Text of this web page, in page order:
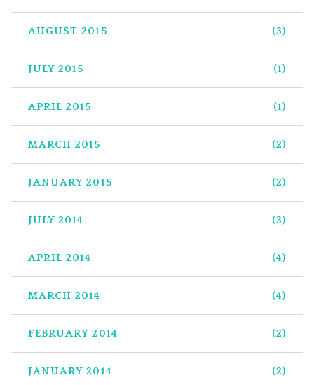
AUGUST 2015 (3)
JULY 2015 (1)
APRIL 2015 (1)
MARCH 2015 (2)
JANUARY 2015 (2)
JULY 2014 (3)
APRIL 2014 (4)
MARCH 2014 (4)
FEBRUARY 2014 (2)
JANUARY 2014 (2)